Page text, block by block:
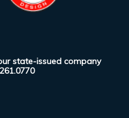
state-issued company